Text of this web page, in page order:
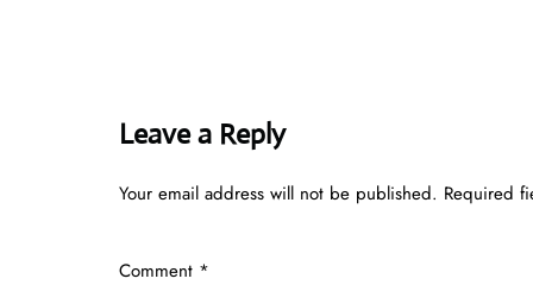
Leave a Reply
Your email address will not be published. Required
Comment *